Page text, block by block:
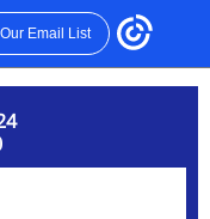
Email List